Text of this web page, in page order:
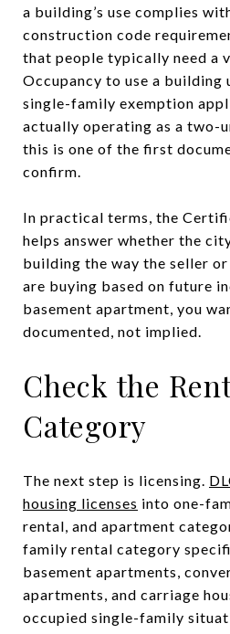
a building’s use complies
construction code
that people typically need a
Occupancy to use a building
single-family exemption
actually operating as a two-
this is one of the first
confirm.
In practical terms, the
helps answer whether the
building the way the seller
are buying based on future
basement apartment, you
documented, not implied.
Check the
Category
The next step is licensing.
housing licenses into one-
rental, and apartment
family rental category
basement apartments,
apartments, and carriage
occupied single-family